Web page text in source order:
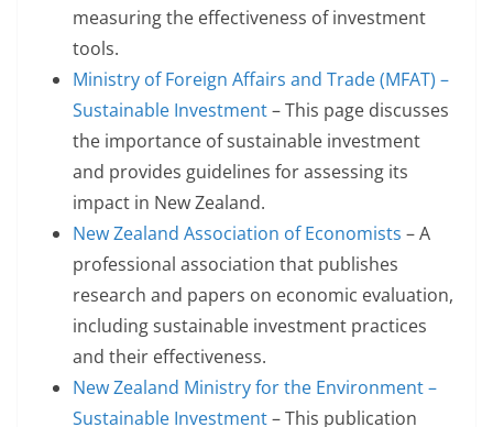
measuring the effectiveness of investment
tools.
Ministry of Foreign Affairs and Trade (MFAT) –
Sustainable Investment– This page discusses
the importance of sustainable investment
and provides guidelines for assessing its
impact in New Zealand.
New Zealand Association of Economists – A
professional association that publishes
research and papers on economic evaluation,
including sustainable investment practices
and their effectiveness.
New Zealand Ministry for the Environment –
Sustainable Investment– This publication